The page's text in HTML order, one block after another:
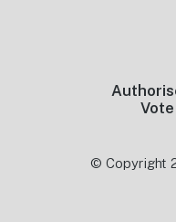
© Copyright